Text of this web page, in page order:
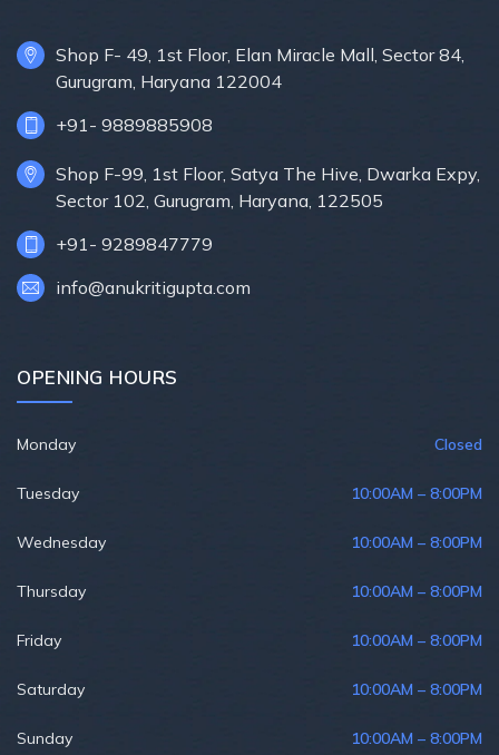
Shop F- 49, 1st Floor, Elan Miracle Mall, Sector 84,
Gurugram, Haryana 122004
+91- 9889885908
Shop F-99, 1st Floor, Satya The Hive, Dwarka Expy,
Sector 102, Gurugram, Haryana, 122505
+91- 9289847779
info@anukritigupta.com
OPENING HOURS
Monday Closed
Tuesday 10:00AM – 8:00PM
Wednesday 10:00AM – 8:00PM
Thursday 10:00AM – 8:00PM
Friday 10:00AM – 8:00PM
Saturday 10:00AM – 8:00PM
Sunday 10:00AM – 8:00PM